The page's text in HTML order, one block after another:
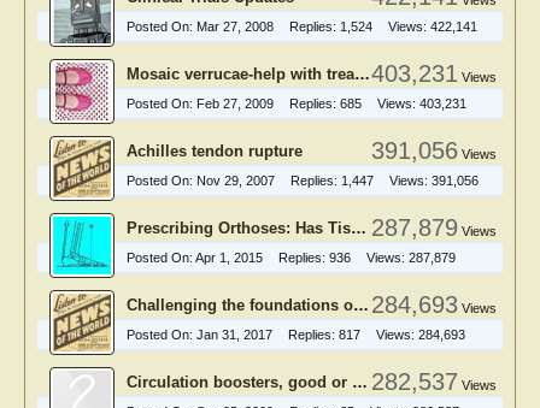
Posted On: Mar 27, 2008 Replies: 1,524 Views: 422,141
403,231 Views
Mosaic verrucae-help with treatment
Posted On: Feb 27, 2009 Replies: 685 Views: 403,231
391,056 Views
Achilles tendon rupture
Posted On: Nov 29, 2007 Replies: 1,447 Views: 391,056
287,879 Views
Prescribing Orthoses: Has Tissue Stress Theory Supplanted Root Theory?
Posted On: Apr 1, 2015 Replies: 936 Views: 287,879
284,693 Views
Challenging the foundations of the clinical model of foot function
Posted On: Jan 31, 2017 Replies: 817 Views: 284,693
282,537 Views
Circulation boosters, good or bad?